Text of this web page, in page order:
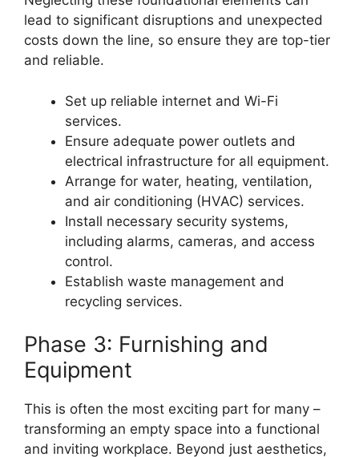
lead to significant disruptions and unexpected
costs down the line, so ensure they are top-tier
and reliable.
Set up reliable internet and Wi-Fi
services.
Ensure adequate power outlets and
electrical infrastructure for all equipment.
Arrange for water, heating, ventilation,
and air conditioning (HVAC) services.
Install necessary security systems,
including alarms, cameras, and access
control.
Establish waste management and
recycling services.
Phase 3: Furnishing and
Equipment
This is often the most exciting part for many –
transforming an empty space into a functional
and inviting workplace. Beyond just aesthetics,